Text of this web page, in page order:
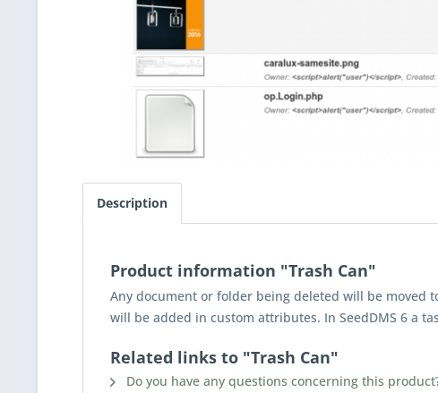
Description
Product information "Trash Can"
Any document or folder being deleted will be
will be added in custom attributes. In SeedDMS 6 a
Related links to "Trash Can"
Do you have any questions concerning this